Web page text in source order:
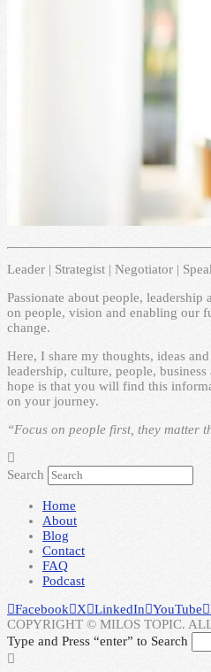
Leader | Strategist | Negotiator |
Passionate about people, leadership
on people, vision and enabling our
change.
Here, I share my thoughts, ideas
leadership, culture, people,
hope is that you will find this
on your journey.
“Focus on people first, they matter
Search
Home
About
Blog
Contact
FAQ
Podcast
Facebook
X LinkedIn YouTube
COPYRIGHT © MILOS TOPIC.
Type and Press “enter” to Search